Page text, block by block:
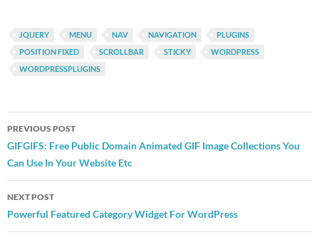
JQUERY MENU NAV NAVIGATION
PLUGINS
POSITION FIXED
SCROLLBAR STICKY
WORDPRESS
WORDPRESSPLUGINS
Post
navigation
PREVIOUS POST
GIFGIFS: Free Public Domain Animated GIF Image Collections You
Can Use In Your Website Etc
NEXT POST
Powerful Featured Category Widget For WordPress